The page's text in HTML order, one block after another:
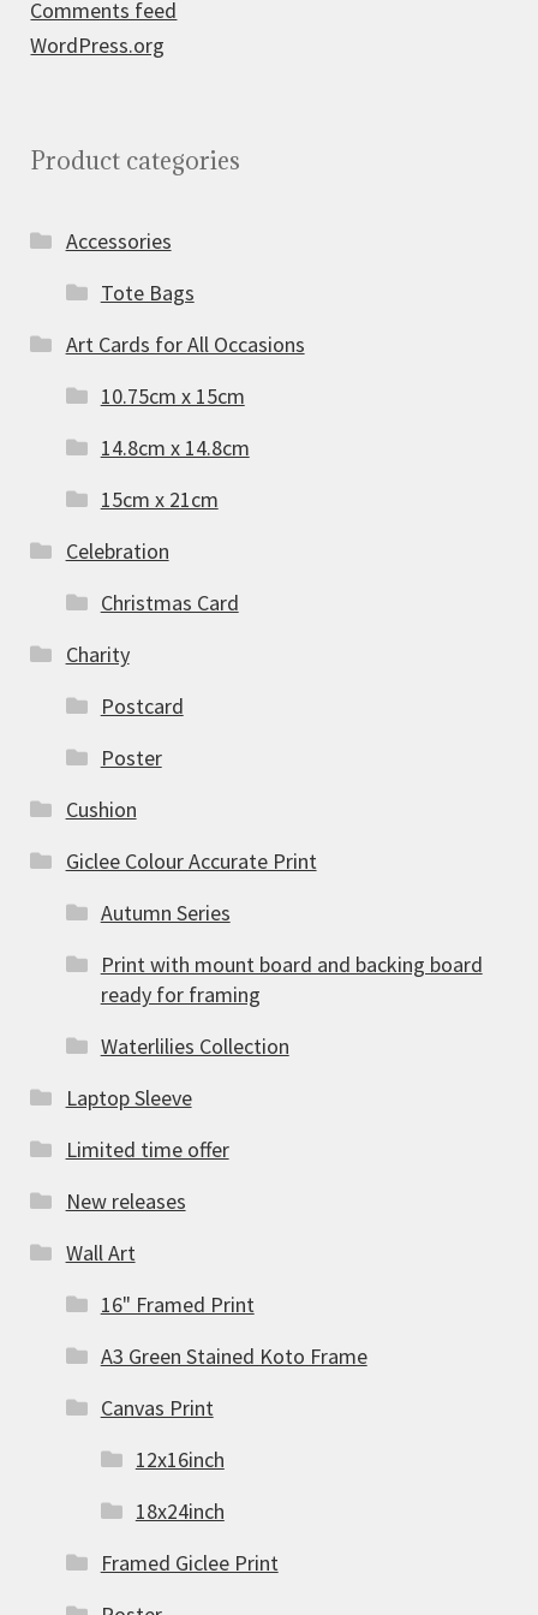
Comments feed
WordPress.org
Product categories
Accessories
Tote Bags
Art Cards for All Occasions
10.75cm x 15cm
14.8cm x 14.8cm
15cm x 21cm
Celebration
Christmas Card
Charity
Postcard
Poster
Cushion
Giclee Colour Accurate Print
Autumn Series
Print with mount board and backing board
ready for framing
Waterlilies Collection
Laptop Sleeve
Limited time offer
New releases
Wall Art
16" Framed Print
A3 Green Stained Koto Frame
Canvas Print
12x16inch
18x24inch
Framed Giclee Print